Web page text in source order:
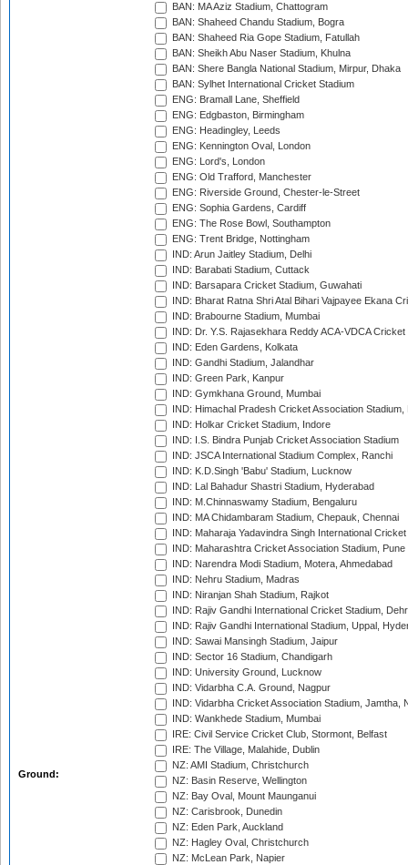
Ground:
BAN: MA Aziz Stadium, Chattogram
BAN: Shaheed Chandu Stadium, Bogra
BAN: Shaheed Ria Gope Stadium, Fatullah
BAN: Sheikh Abu Naser Stadium, Khulna
BAN: Shere Bangla National Stadium, Mirpur, Dhaka
BAN: Sylhet International Cricket Stadium
ENG: Bramall Lane, Sheffield
ENG: Edgbaston, Birmingham
ENG: Headingley, Leeds
ENG: Kennington Oval, London
ENG: Lord's, London
ENG: Old Trafford, Manchester
ENG: Riverside Ground, Chester-le-Street
ENG: Sophia Gardens, Cardiff
ENG: The Rose Bowl, Southampton
ENG: Trent Bridge, Nottingham
IND: Arun Jaitley Stadium, Delhi
IND: Barabati Stadium, Cuttack
IND: Barsapara Cricket Stadium, Guwahati
IND: Bharat Ratna Shri Atal Bihari Vajpayee Ekana
IND: Brabourne Stadium, Mumbai
IND: Dr. Y.S. Rajasekhara Reddy ACA-VDCA
IND: Eden Gardens, Kolkata
IND: Gandhi Stadium, Jalandhar
IND: Green Park, Kanpur
IND: Gymkhana Ground, Mumbai
IND: Himachal Pradesh Cricket Association Stadium,
IND: Holkar Cricket Stadium, Indore
IND: I.S. Bindra Punjab Cricket Association Stadium
IND: JSCA International Stadium Complex, Ranchi
IND: K.D.Singh 'Babu' Stadium, Lucknow
IND: Lal Bahadur Shastri Stadium, Hyderabad
IND: M.Chinnaswamy Stadium, Bengaluru
IND: MA Chidambaram Stadium, Chepauk, Chennai
IND: Maharaja Yadavindra Singh International
IND: Maharashtra Cricket Association Stadium, Pune
IND: Narendra Modi Stadium, Motera, Ahmedabad
IND: Nehru Stadium, Madras
IND: Niranjan Shah Stadium, Rajkot
IND: Rajiv Gandhi International Cricket Stadium,
IND: Rajiv Gandhi International Stadium, Uppal,
IND: Sawai Mansingh Stadium, Jaipur
IND: Sector 16 Stadium, Chandigarh
IND: University Ground, Lucknow
IND: Vidarbha C.A. Ground, Nagpur
IND: Vidarbha Cricket Association Stadium, Jamtha,
IND: Wankhede Stadium, Mumbai
IRE: Civil Service Cricket Club, Stormont, Belfast
IRE: The Village, Malahide, Dublin
NZ: AMI Stadium, Christchurch
NZ: Basin Reserve, Wellington
NZ: Bay Oval, Mount Maunganui
NZ: Carisbrook, Dunedin
NZ: Eden Park, Auckland
NZ: Hagley Oval, Christchurch
NZ: McLean Park, Napier